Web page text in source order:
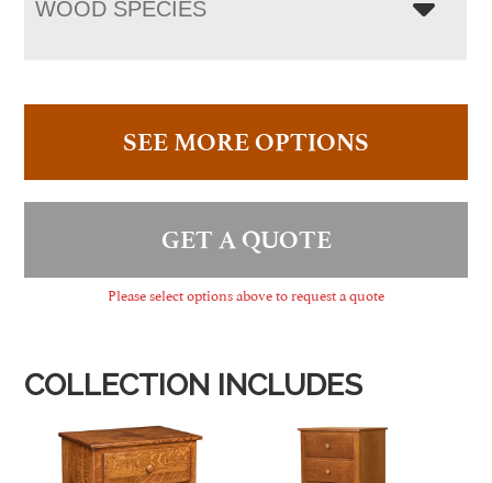
WOOD SPECIES
SEE MORE OPTIONS
GET A QUOTE
Please select options above to request a quote
COLLECTION INCLUDES